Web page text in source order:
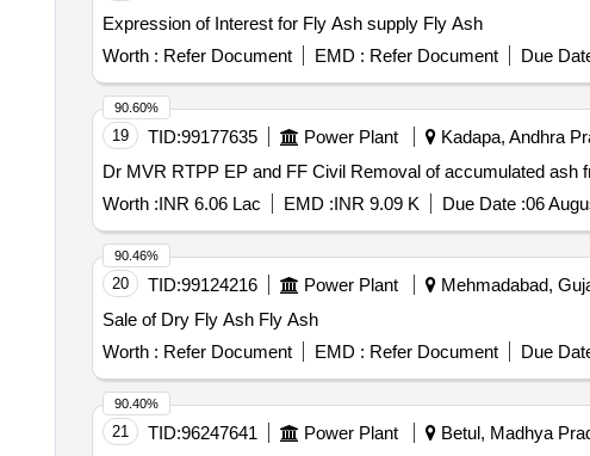
Expression of Interest for Fly Ash supply Fly Ash
Worth : Refer Document EMD : Refer Document Due
19 TID:99177635 Power Plant Kadapa, Andhra
Dr MVR RTPP EP and FF Civil Removal of accumulated ash
Worth :INR 6.06 Lac EMD :INR 9.09 K Due Date :06
90.60%
20 TID:99124216 Power Plant Mehmadabad,
Sale of Dry Fly Ash Fly Ash
Worth : Refer Document EMD : Refer Document Due
90.46%
21 TID:96247641 Power Plant Betul, Madhya
90.40%